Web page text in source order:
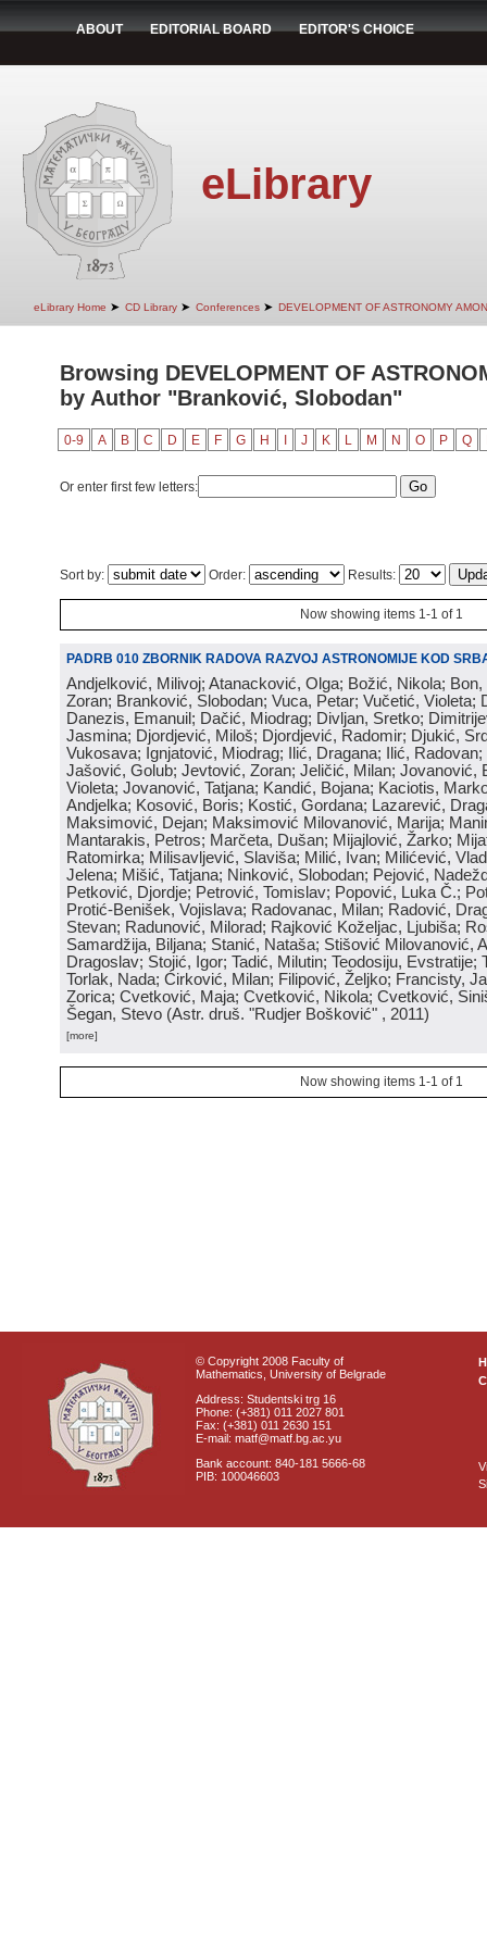
ABOUT EDITORIAL BOARD EDITOR'S CHOICE
eLibrary
eLibrary Home ➤ CD Library ➤ Conferences ➤ DEVELOPMENT OF ASTRONOMY
Browsing DEVELOPMENT OF
by Author "Branković, Slobodan"
0-9 A B C D E F G H J K L M N O P Q
Or enter first few letters:
Sort by: Order: Results:
Now showing items 1-1 of 1
PADRB 010 ZBORNIK RADOVA RAZVOJ ASTRONOMIJE KOD
Andjelković, Milivoj; Atanacković, Olga; Božić, Nikola;
Zoran; Branković, Slobodan; Vuca, Petar; Vučetić, Violeta;
Danezis, Emanuil; Dačić, Miodrag; Divljan, Sretko;
Jasmina; Djordjević, Miloš; Djordjević, Radomir; Djukić,
Vukosava; Ignjatović, Miodrag; Ilić, Dragana; Ilić,
Jašović, Golub; Jevtović, Zoran; Jeličić, Milan; Jovanović,
Violeta; Jovanović, Tatjana; Kandić, Bojana; Kaciotis,
Andjelka; Kosović, Boris; Kostić, Gordana; Lazarević,
Maksimović, Dejan; Maksimović Milovanović, Marija;
Mantarakis, Petros; Marčeta, Dušan; Mijajlović, Žarko;
Ratomirka; Milisavljević, Slaviša; Milić, Ivan; Milićević,
Jelena; Mišić, Tatjana; Ninković, Slobodan; Pejović,
Petković, Djordje; Petrović, Tomislav; Popović, Luka Č.;
Protić-Benišek, Vojislava; Radovanac, Milan; Radović,
Stevan; Radunović, Milorad; Rajković Koželjac, Ljubiša;
Samardžija, Biljana; Stanić, Nataša; Stišović Milovanović,
Dragoslav; Stojić, Igor; Tadić, Milutin; Teodosiju, Evstratije;
Torlak, Nada; Ćirković, Milan; Filipović, Željko; Francisty,
Zorica; Cvetković, Maja; Cvetković, Nikola; Cvetković,
Šegan, Stevo (Astr. druš. "Rudjer Bošković" , 2011)
[more]
Now showing items 1-1 of 1
© Copyright 2008 Faculty of
Mathematics, University of Belgrade
Address: Studentski trg 16
Phone: (+381) 011 2027 801
Fax: (+381) 011 2630 151
E-mail: matf@matf.bg.ac.yu
Bank account: 840-181 5666-68
PIB: 100046603